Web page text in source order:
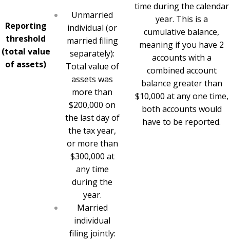
Reporting
threshold
(total value
of assets)
Unmarried
individual (or
married filing
separately):
Total value of
assets was
more than
$200,000 on
the last day of
the tax year,
or more than
$300,000 at
any time
during the
year.
Married
individual
filing jointly:
time during the calendar
year. This is a
cumulative balance,
meaning if you have 2
accounts with a
combined account
balance greater than
$10,000 at any one time,
both accounts would
have to be reported.